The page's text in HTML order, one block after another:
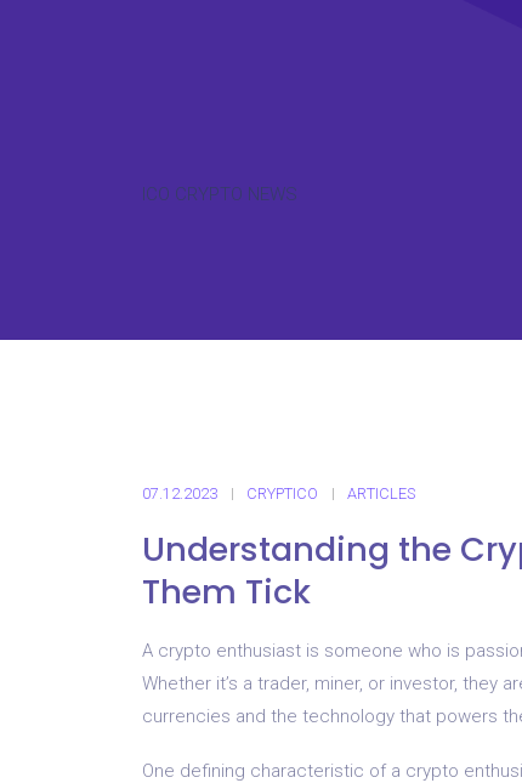
ICO CRYPTO NEWS
07.12.2023 CRYPTICO ARTICLES
Understanding the
Them Tick
A crypto enthusiast is someone who is
Whether it’s a trader, miner, or investor,
currencies and the technology that powers
One defining characteristic of a crypto